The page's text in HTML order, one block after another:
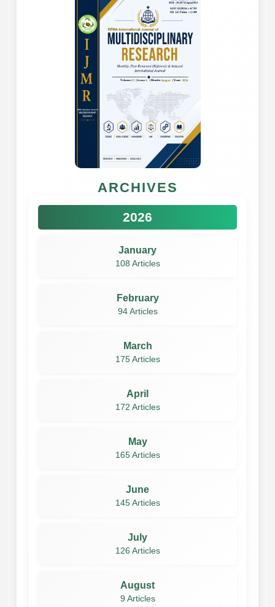
ARCHIVES
2026
January
108 Articles
February
94 Articles
March
175 Articles
April
172 Articles
May
165 Articles
June
145 Articles
July
126 Articles
August
9 Articles